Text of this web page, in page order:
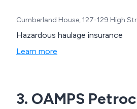
Cumberland House, 127-129 High
Hazardous haulage insurance
Learn more
3. OAMPS